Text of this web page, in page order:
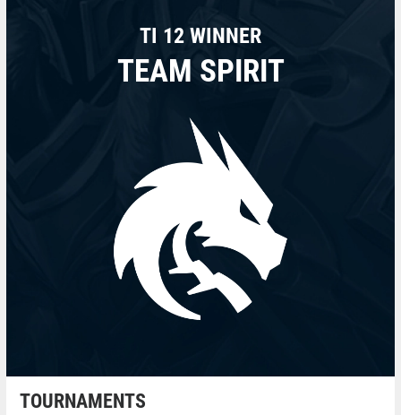
TI 12 WINNER
TEAM SPIRIT
TOURNAMENTS